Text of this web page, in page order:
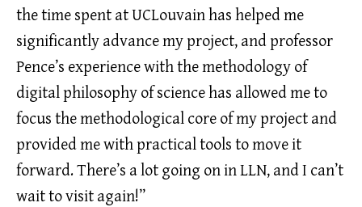
the time spent at UCLouvain has helped me
significantly advance my project, and professor
Pence’s experience with the methodology of
digital philosophy of science has allowed me to
focus the methodological core of my project and
provided me with practical tools to move it
forward. There’s a lot going on in LLN, and I can’t
wait to visit again!”